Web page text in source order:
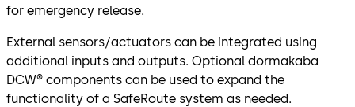
for emergency release.
External sensors/actuators can be integrated using
additional inputs and outputs. Optional dormakaba
DCW® components can be used to expand the
functionality of a SafeRoute system as needed.